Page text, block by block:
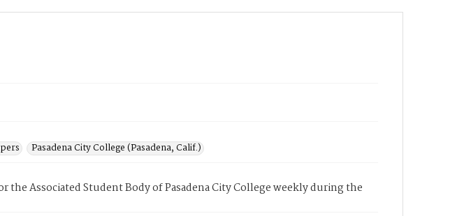
Pasadena City College (Pasadena, Calif.)
the Associated Student Body of Pasadena City College weekly during the